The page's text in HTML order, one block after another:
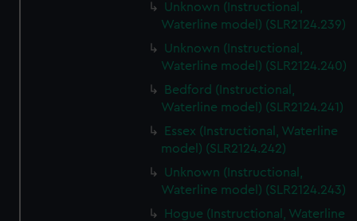
Unknown (Instructional,
Waterline model) (SLR2124.239)
Unknown (Instructional,
Waterline model) (SLR2124.240)
Bedford (Instructional,
Waterline model) (SLR2124.241)
Essex (Instructional, Waterline
model) (SLR2124.242)
Unknown (Instructional,
Waterline model) (SLR2124.243)
Hogue (Instructional, Waterline